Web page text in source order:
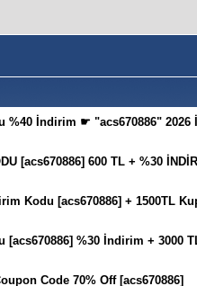
%40 İndirim ☛ "acs670886" 2026
[acs670886] 600 TL + %30
Kodu [acs670886] + 1500TL
[acs670886] %30 İndirim + 3000
Code 70% Off [acs670886]